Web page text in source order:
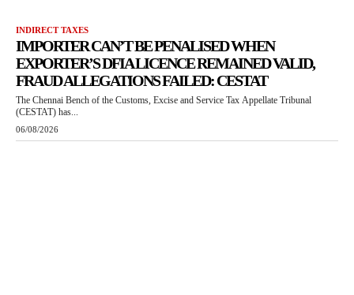
INDIRECT TAXES
IMPORTER CAN’T BE PENALISED WHEN
EXPORTER’S DFIA LICENCE REMAINED VALID,
FRAUD ALLEGATIONS FAILED: CESTAT
The Chennai Bench of the Customs, Excise and Service Tax Appellate Tribunal
(CESTAT) has...
06/08/2026